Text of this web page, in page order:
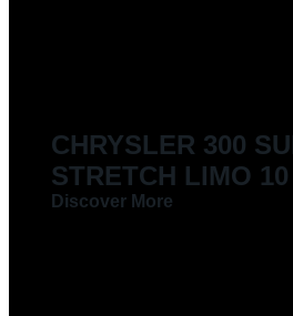
CHRYSLER 300
STRETCH LIMO
Discover More